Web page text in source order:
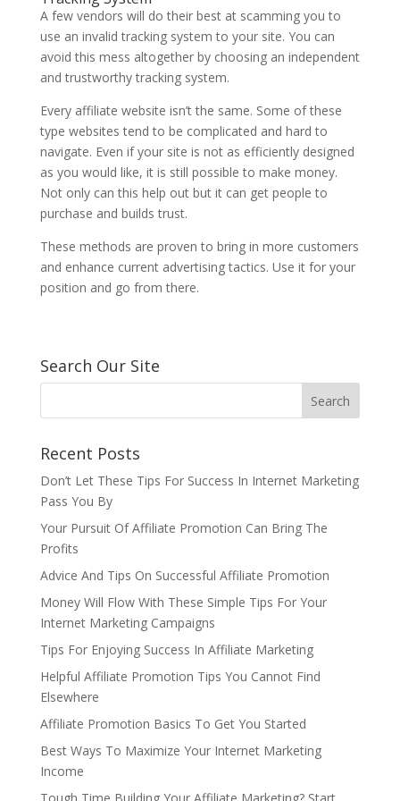
A few vendors will do their best at scamming you to
use an invalid tracking system to your site. You can
avoid this mess altogether by choosing an independent
and trustworthy tracking system.
Every affiliate website isn’t the same. Some of these
type websites tend to be complicated and hard to
navigate. Even if your site is not as efficiently designed
as you would like, it is still possible to make money.
Not only can this help out but it can get people to
purchase and builds trust.
These methods are proven to bring in more customers
and enhance current advertising tactics. Use it for your
position and go from there.
Search Our Site
Recent Posts
Don’t Let These Tips For Success In Internet Marketing
Pass You By
Your Pursuit Of Affiliate Promotion Can Bring The
Profits
Advice And Tips On Successful Affiliate Promotion
Money Will Flow With These Simple Tips For Your
Internet Marketing Campaigns
Tips For Enjoying Success In Affiliate Marketing
Helpful Affiliate Promotion Tips You Cannot Find
Elsewhere
Affiliate Promotion Basics To Get You Started
Best Ways To Maximize Your Internet Marketing
Income